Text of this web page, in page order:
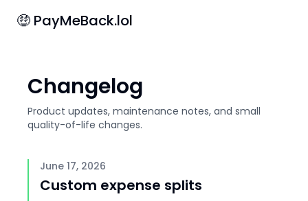
🤑 PayMeBack.lol
Changelog
Product updates, maintenance notes, and small
quality-of-life changes.
June 17, 2026
Custom expense splits